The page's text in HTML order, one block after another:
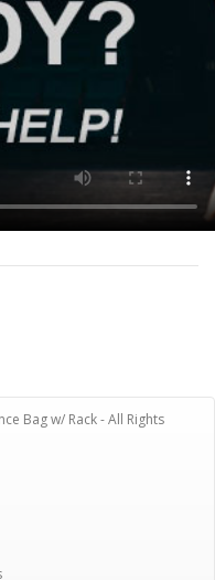
Bag w/ Rack - All Rights